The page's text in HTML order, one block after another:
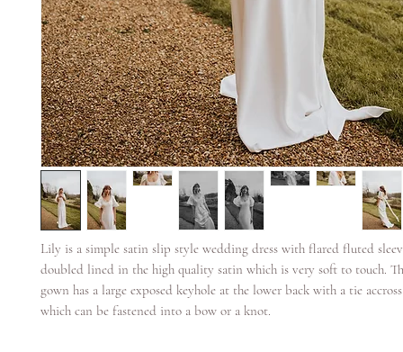
Lily is a simple satin slip style wedding dress with flared fluted
doubled lined in the high quality satin which is very soft to touch.
gown has a large exposed keyhole at the lower back with a tie
which can be fastened into a bow or a knot.